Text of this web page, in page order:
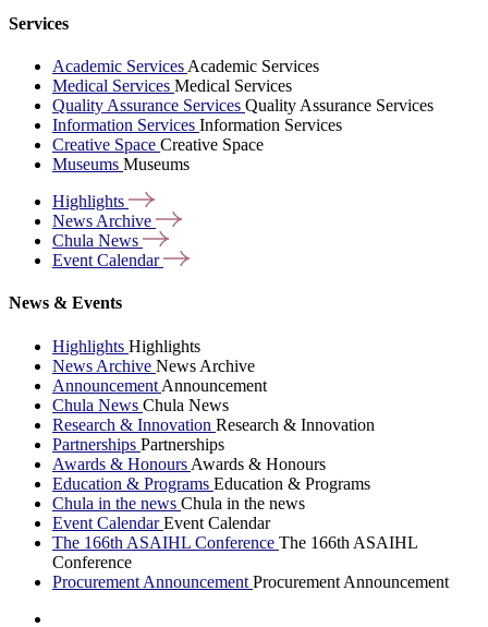
Services
Academic Services Academic Services
Medical Services Medical Services
Quality Assurance Services Quality Assurance Services
Information Services Information Services
Creative Space Creative Space
Museums Museums
Highlights
News Archive
Chula News
Event Calendar
News & Events
Highlights Highlights
News Archive News Archive
Announcement Announcement
Chula News Chula News
Research & Innovation Research & Innovation
Partnerships Partnerships
Awards & Honours Awards & Honours
Education & Programs Education & Programs
Chula in the news Chula in the news
Event CalendarEvent Calendar
The 166th ASAIHL Conference The 166th ASAIHL
Conference
Procurement Announcement Procurement Announcement